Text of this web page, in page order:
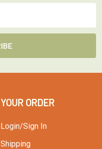
YOUR ORDER
Login/Sign In
Shipping